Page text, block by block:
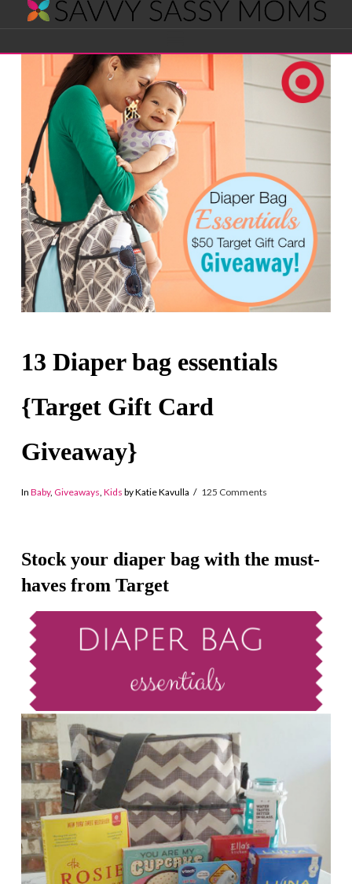
Savvy
Sassy
Moms
13 Diaper bag essentials
{Target Gift Card
Giveaway}
In Baby, Giveaways Kids by Katie Kavulla 125 Comments
Stock your diaper bag with the must-
haves from Target